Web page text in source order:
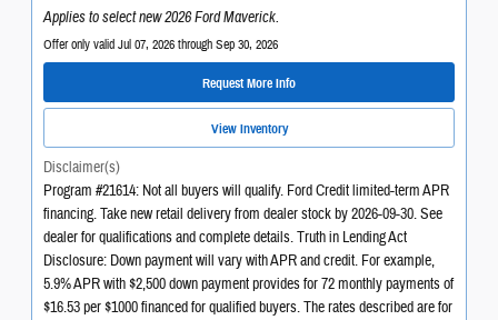
Applies to select new 2026 Ford Maverick.
Offer only valid Jul 07, 2026 through Sep 30, 2026
Request More Info
View Inventory
Disclaimer(s)
Program #21614: Not all buyers will qualify. Ford Credit limited-term APR
financing. Take new retail delivery from dealer stock by 2026-09-30. See
dealer for qualifications and complete details. Truth in Lending Act
Disclosure: Down payment will vary with APR and credit. For example,
5.9% APR with $2,500 down payment provides for 72 monthly payments of
$16.53 per $1000 financed for qualified buyers. The rates described are for